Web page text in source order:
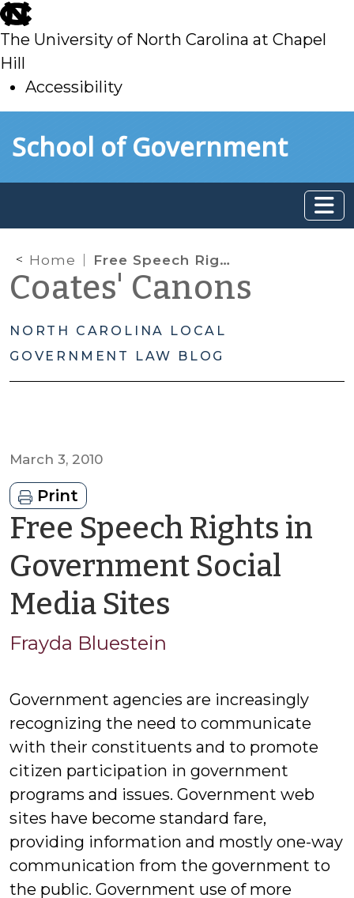
skip
to
main
The University of North Carolina at Chapel
Hill
Accessibility
toSchool of Government
Home Free Speech Rights in Government Social Media Sites
Coates' Canons
NORTH CAROLINA LOCAL
GOVERNMENT LAW BLOG
March 3, 2010
Print
Free Speech Rights in
Government Social
Media Sites
Frayda Bluestein
Government agencies are increasingly
recognizing the need to communicate
with their constituents and to promote
citizen participation in government
programs and issues. Government web
sites have become standard fare,
providing information and mostly one-way
communication from the government to
the public. Government use of more